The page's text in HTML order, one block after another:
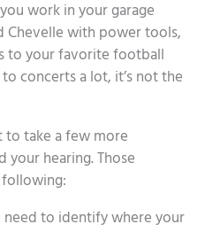
work in your garage
Chevelle with power tools,
to your favorite football
concerts a lot, it’s not the
to take a few more
hearing. Those
need to identify where your